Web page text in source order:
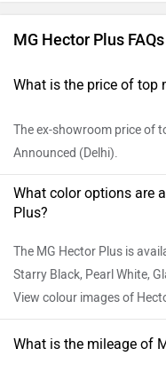
MG Hector Plus FAQs
What is the price of top
The ex-showroom price of
Announced (Delhi).
What color options are
Plus?
The MG Hector Plus is
Starry Black, Pearl White,
View colour images of
What is the mileage of